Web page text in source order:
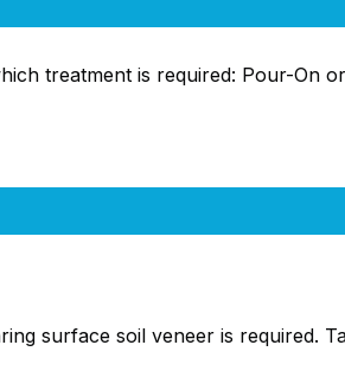
treatment is required: Pour-On
surface soil veneer is required.